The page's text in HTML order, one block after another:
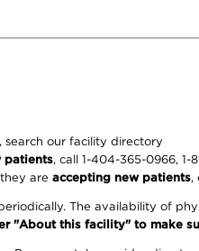
, search our facility directory
patients, call 1-404-365-0966, 1-
are accepting new patients,
The availability of
"About this facility" to make